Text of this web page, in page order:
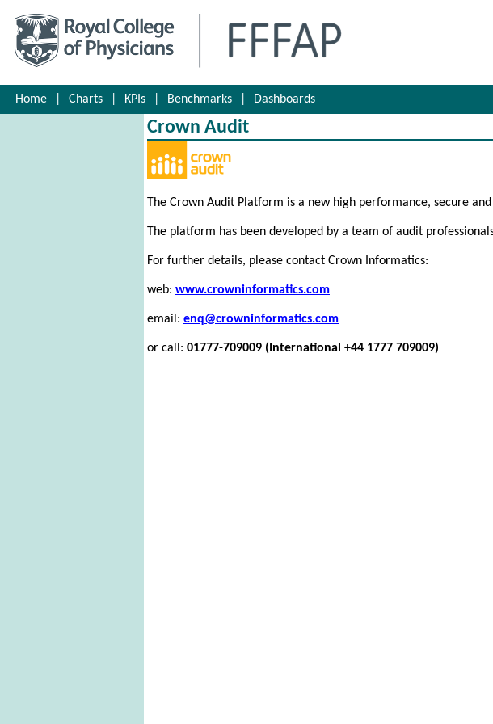
Home Charts KPIs Benchmarks Dashboards
Crown Audit
The Crown Audit Platform is a new high performance, secure
The platform has been developed by a team of audit
For further details, please contact Crown Informatics:
web: www.crowninformatics.com
email: enq@crowninformatics.com
or call: 01777-709009 (International +44 1777 709009)